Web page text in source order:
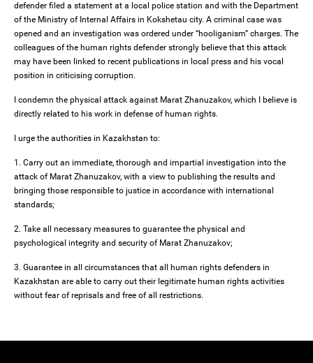
defender filed a statement at a local police station and with the Department
of the Ministry of Internal Affairs in Kokshetau city. A criminal case was
opened and an investigation was ordered under “hooliganism” charges. The
colleagues of the human rights defender strongly believe that this attack
may have been linked to recent publications in local press and his vocal
position in criticising corruption.
I condemn the physical attack against Marat Zhanuzakov, which I believe is
directly related to his work in defense of human rights.
I urge the authorities in Kazakhstan to:
1. Carry out an immediate, thorough and impartial investigation into the
attack of Marat Zhanuzakov, with a view to publishing the results and
bringing those responsible to justice in accordance with international
standards;
2. Take all necessary measures to guarantee the physical and
psychological integrity and security of Marat Zhanuzakov;
3. Guarantee in all circumstances that all human rights defenders in
Kazakhstan are able to carry out their legitimate human rights activities
without fear of reprisals and free of all restrictions.